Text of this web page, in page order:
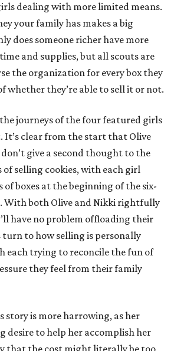
dealing with more limited means.
your family has makes a big
does someone richer have more
and supplies, but all scouts are
the organization for every box they
whether they’re able to sell it or not.
journeys of the four featured girls
clear from the start that Olive
give a second thought to the
of selling cookies, with each girl
boxes at the beginning of the six-
With both Olive and Nikki rightfully
have no problem offloading their
to how selling is personally
each trying to reconcile the fun of
they feel from their family
story is more harrowing, as her
desire to help her accomplish her